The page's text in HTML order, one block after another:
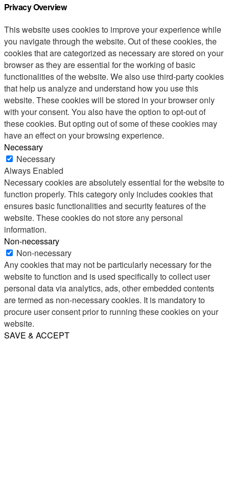
Privacy Overview
This website uses cookies to improve your experience while
you navigate through the website. Out of these cookies, the
cookies that are categorized as necessary are stored on your
browser as they are essential for the working of basic
functionalities of the website. We also use third-party cookies
that help us analyze and understand how you use this
website. These cookies will be stored in your browser only
with your consent. You also have the option to opt-out of
these cookies. But opting out of some of these cookies may
have an effect on your browsing experience.
Necessary
Necessary
Always Enabled
Necessary cookies are absolutely essential for the website to
function properly. This category only includes cookies that
ensures basic functionalities and security features of the
website. These cookies do not store any personal
information.
Non-necessary
Non-necessary
Any cookies that may not be particularly necessary for the
website to function and is used specifically to collect user
personal data via analytics, ads, other embedded contents
are termed as non-necessary cookies. It is mandatory to
procure user consent prior to running these cookies on your
website.
SAVE & ACCEPT